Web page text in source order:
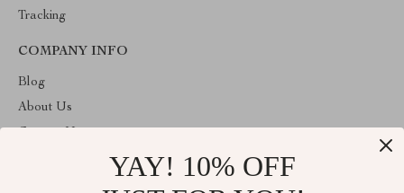
Tracking
COMPANY INFO
Blog
About Us
YAY! 10% OFF